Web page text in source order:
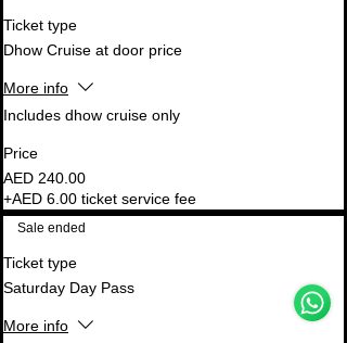
Ticket type
Dhow Cruise at door price
More info
Includes dhow cruise only
Price
AED 240.00
+AED 6.00 ticket service fee
Sale ended
Ticket type
Saturday Day Pass
More info
🗓️ Opening Hours: Mon-Fri 9:00 - 16:00
Support Team